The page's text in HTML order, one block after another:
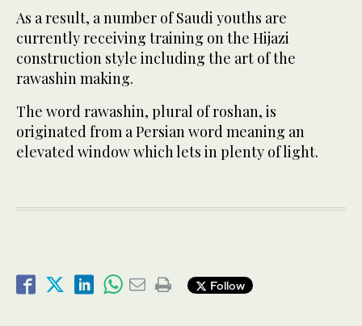
As a result, a number of Saudi youths are
currently receiving training on the Hijazi
construction style including the art of the
rawashin making.
The word rawashin, plural of roshan, is
originated from a Persian word meaning an
elevated window which lets in plenty of light.
Follow